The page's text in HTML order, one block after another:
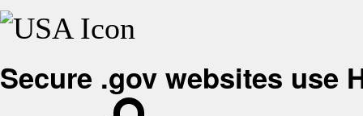
Secure .gov websites use